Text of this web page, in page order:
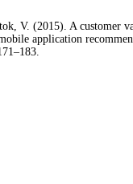
V. (2015). A customer
application